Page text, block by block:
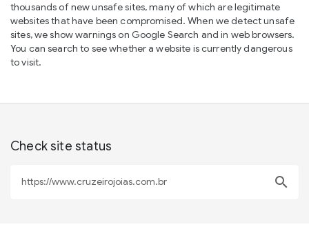
thousands of new unsafe sites, many of which are legitimate
websites that have been compromised. When we detect unsafe
sites, we show warnings on Google Search and in web browsers.
You can search to see whether a website is currently dangerous
to visit.
Check site status
search